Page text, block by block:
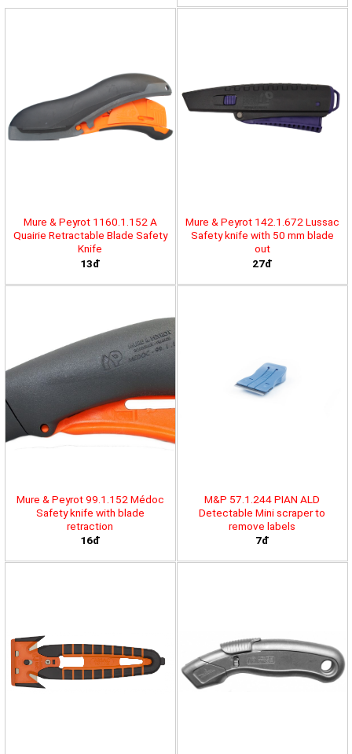
Mure & Peyrot 1160.1.152 A
Quairie Retractable Blade Safety
Knife
13đ
Mure & Peyrot 142.1.672 Lussac
Safety knife with 50 mm blade
out
27đ
Mure & Peyrot 99.1.152 Médoc
Safety knife with blade
retraction
16đ
M&P 57.1.244 PIAN ALD
Detectable Mini scraper to
remove labels
7đ